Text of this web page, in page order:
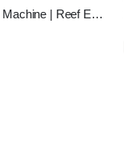
1 HP Domestic Flour Mill Machine | Reef Exim - Compact Atta Chakki for Home Use